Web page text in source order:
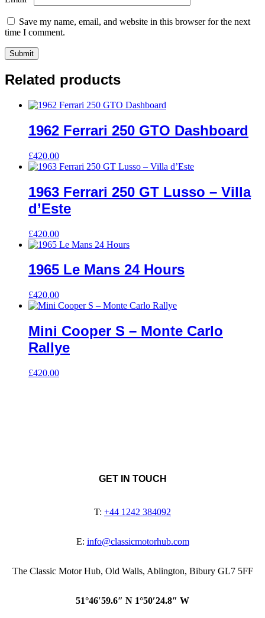
Save my name, email, and website in this browser for the next
time I comment.
Related products
1962 Ferrari 250 GTO Dashboard
£420.00
1963 Ferrari 250 GT Lusso – Villa
d’Este
£420.00
1965 Le Mans 24 Hours
£420.00
Mini Cooper S – Monte Carlo
Rallye
£420.00
GET IN TOUCH
T: +44 1242 384092
E: info@classicmotorhub.com
The Classic Motor Hub, Old Walls, Ablington, Bibury GL7 5FF
51°46′59.6″ N 1°50′24.8″ W